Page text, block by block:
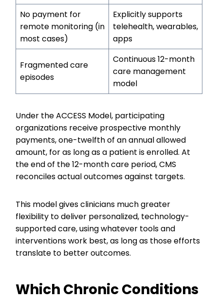
No payment for
remote monitoring (in
most cases)
Explicitly supports
telehealth, wearables,
apps
Fragmented care
episodes
Continuous 12-month
care management
model
Under the ACCESS Model, participating
organizations receive prospective monthly
payments, one-twelfth of an annual allowed
amount, for as long as a patient is enrolled. At
the end of the 12-month care period, CMS
reconciles actual outcomes against targets.
This model gives clinicians much greater
flexibility to deliver personalized, technology-
supported care, using whatever tools and
interventions work best, as long as those efforts
translate to better outcomes.
Which Chronic Conditions